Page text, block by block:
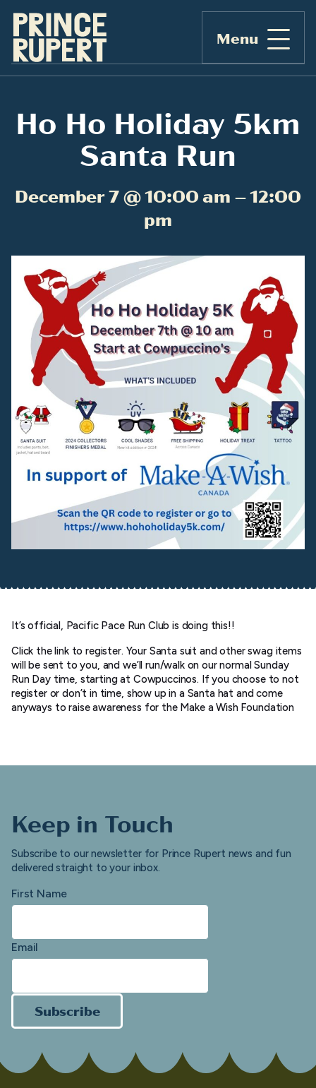
Menu
Ho Ho Holiday 5km
Santa Run
December 7 @ 10:00 am – 12:00
pm
It’s official, Pacific Pace Run Club is doing this!!
Click the link to register. Your Santa suit and other swag items
will be sent to you, and we’ll run/walk on our normal Sunday
Run Day time, starting at Cowpuccinos. If you choose to not
register or don’t in time, show up in a Santa hat and come
anyways to raise awareness for the Make a Wish Foundation
Keep in Touch
Subscribe to our newsletter for Prince Rupert news and fun
delivered straight to your inbox.
First Name
Email
Subscribe